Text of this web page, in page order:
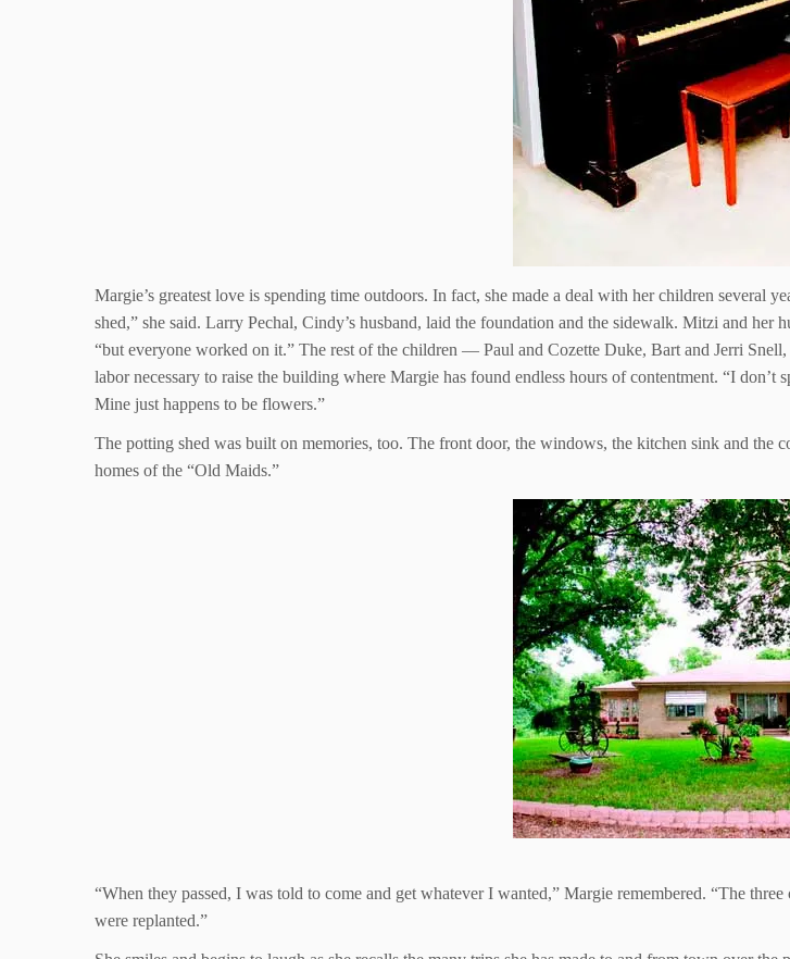
Margie’s greatest love is spending time outdoors. In fact, she made a deal with her children several
shed,” she said. Larry Pechal, Cindy’s husband, laid the foundation and the sidewalk. Mitzi and
“but everyone worked on it.” The rest of the children — Paul and Cozette Duke, Bart and Jerri
labor necessary to raise the building where Margie has found endless hours of contentment. “I
Mine just happens to be flowers.”
The potting shed was built on memories, too. The front door, the windows, the kitchen sink and the
homes of the “Old Maids.”
“When they passed, I was told to come and get whatever I wanted,” Margie remembered. “The
were replanted.”